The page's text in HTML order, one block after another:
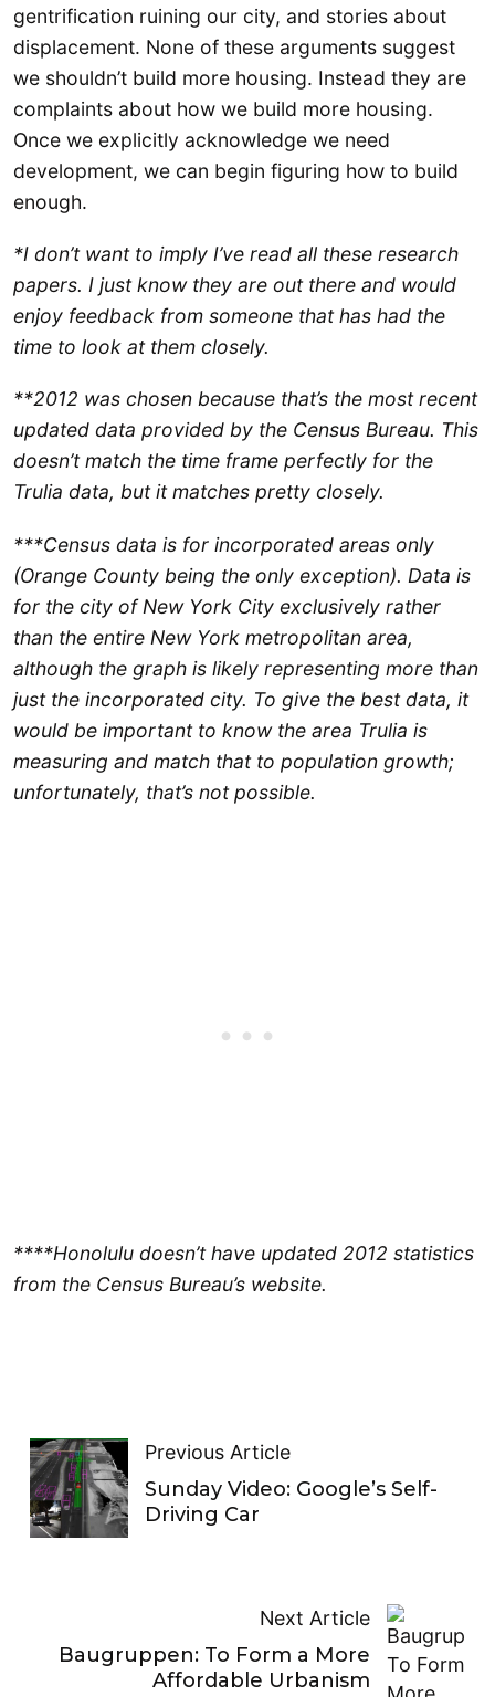
gentrification ruining our city, and stories about
displacement. None of these arguments suggest
we shouldn’t build more housing. Instead they are
complaints about how we build more housing.
Once we explicitly acknowledge we need
development, we can begin figuring how to build
enough.
*I don’t want to imply I’ve read all these research
papers. I just know they are out there and would
enjoy feedback from someone that has had the
time to look at them closely.
**2012 was chosen because that’s the most recent
updated data provided by the Census Bureau. This
doesn’t match the time frame perfectly for the
Trulia data, but it matches pretty closely.
***Census data is for incorporated areas only
(Orange County being the only exception). Data is
for the city of New York City exclusively rather
than the entire New York metropolitan area,
although the graph is likely representing more than
just the incorporated city. To give the best data, it
would be important to know the area Trulia is
measuring and match that to population growth;
unfortunately, that’s not possible.
****Honolulu doesn’t have updated 2012 statistics
from the Census Bureau’s website.
Previous Article
Sunday Video: Google’s Self-
Driving Car
Next Article
Baugruppen: To Form a More
Affordable Urbanism